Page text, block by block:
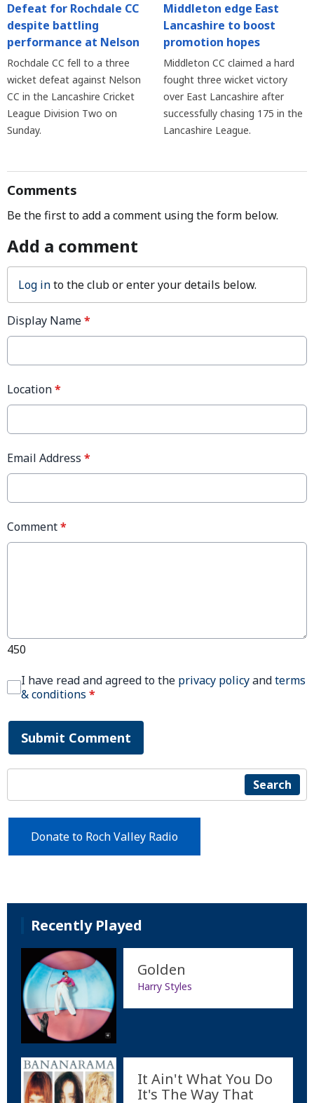
Defeat for Rochdale CC
despite battling
performance at Nelson
Rochdale CC fell to a three
wicket defeat against Nelson
CC in the Lancashire Cricket
League Division Two on
Sunday.
Middleton edge East
Lancashire to boost
promotion hopes
Middleton CC claimed a hard
fought three wicket victory
over East Lancashire after
successfully chasing 175 in the
Lancashire League.
Comments
Be the first to add a comment using the form below.
Add a comment
Log into the club or enter your details below.
Display Name*
Location*
Email Address *
Comment*
450
I have read and agreed to the privacy policyandterms
& conditions *
Submit Comment
Search
Donate to Roch Valley Radio
Recently Played
Golden
Harry Styles
It Ain't What You Do
It's The Way That